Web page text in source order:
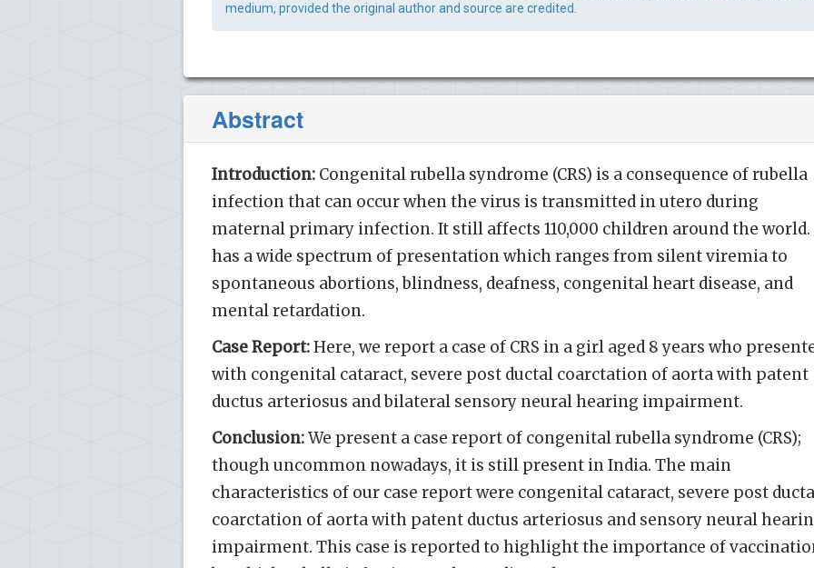
medium, provided the original author and source are credited.
Abstract
Introduction: Congenital rubella syndrome (CRS) is a consequence of rubella
infection that can occur when the virus is transmitted in utero during
maternal primary infection. It still affects 110,000 children around the world.
has a wide spectrum of presentation which ranges from silent viremia to
spontaneous abortions, blindness, deafness, congenital heart disease, and
mental retardation.
Case Report:Here, we report a case of CRS in a girl aged 8 years who
with congenital cataract, severe post ductal coarctation of aorta with patent
ductus arteriosus and bilateral sensory neural hearing impairment.
Conclusion:We present a case report of congenital rubella syndrome (CRS);
though uncommon nowadays, it is still present in India. The main
characteristics of our case report were congenital cataract, severe post
coarctation of aorta with patent ductus arteriosus and sensory neural
impairment. This case is reported to highlight the importance of